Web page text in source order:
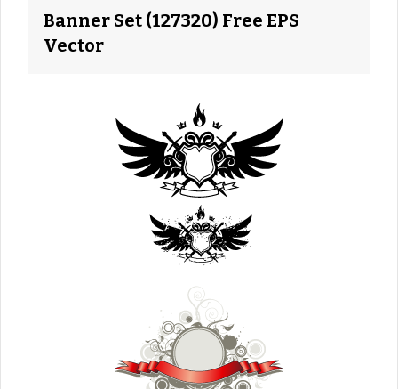
Banner Set (127320) Free EPS
Vector